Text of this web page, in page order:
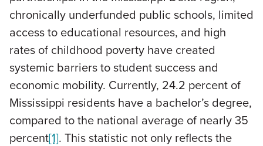
chronically underfunded public schools, limited
access to educational resources, and high
rates of childhood poverty have created
systemic barriers to student success and
economic mobility. Currently, 24.2 percent of
Mississippi residents have a bachelor’s degree,
compared to the national average of nearly 35
percent[1]. This statistic not only reflects the